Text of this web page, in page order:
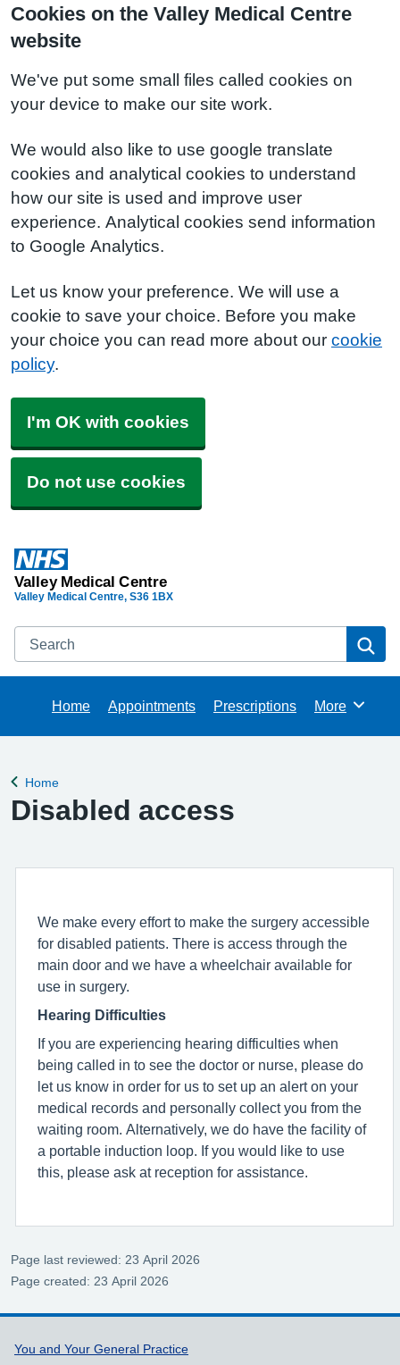
Cookies on the Valley Medical Centre
website
We've put some small files called cookies on
your device to make our site work.
We would also like to use google translate
cookies and analytical cookies to understand
how our site is used and improve user
experience. Analytical cookies send information
to Google Analytics.
Let us know your preference. We will use a
cookie to save your choice. Before you make
your choice you can read more about our cookie
policy.
I'm OK with cookies
Do not use cookies
Valley Medical Centre
Valley Medical Centre S36 1BX
Search
Home Appointments Prescriptions Browse
More
Back to
Home
Disabled access
We make every effort to make the surgery accessible
for disabled patients. There is access through the
main door and we have a wheelchair available for
use in surgery.
Hearing Difficulties
If you are experiencing hearing difficulties when
being called in to see the doctor or nurse, please do
let us know in order for us to set up an alert on your
medical records and personally collect you from the
waiting room. Alternatively, we do have the facility of
a portable induction loop. If you would like to use
this, please ask at reception for assistance.
Page last reviewed: 23 April 2026
Page created: 23 April 2026
Support links
You and Your General Practice